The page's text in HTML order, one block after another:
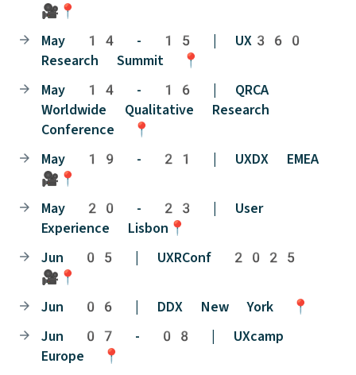
🎥📍
May 14 - 15 | UX360
Research Summit 📍
May 14 - 16 | QRCA
Worldwide Qualitative Research
Conference 📍
May 19 - 21 | UXDX EMEA
🎥📍
May 20 - 23 | User
Experience Lisbon📍
Jun 05 | UXRConf 2025
🎥📍
Jun 06 | DDX New York 📍
Jun 07 - 08 | UXcamp
Europe 📍